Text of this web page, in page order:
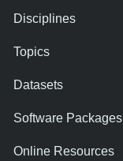
Disciplines
Topics
Datasets
Software Packages
Online Resources